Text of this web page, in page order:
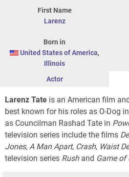
First Name
Larenz
Born in
United States of America,
Illinois
Actor
Larenz Tate is an American film
best known for his roles as O-Dog in
as Councilman Rashad Tate in
television series include the films
Jones, A Man Apart, Crash, Waist
television series Rushand Game of